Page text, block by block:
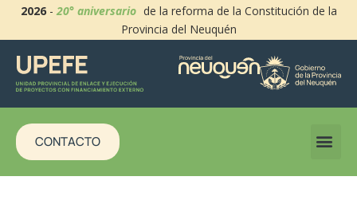
2026-20° aniversario de la reforma de la Constitución de la
Provincia del Neuquén
CONTACTO